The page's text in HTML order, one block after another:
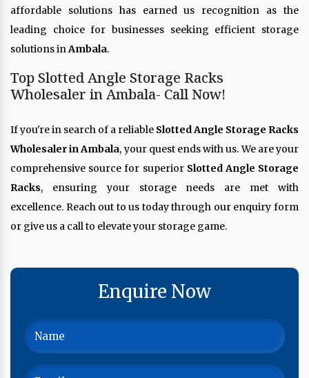
affordable solutions has earned us recognition as the
leading choice for businesses seeking efficient storage
solutions inAmbala.
Top Slotted Angle Storage Racks
Wholesaler in Ambala- Call Now!
If you're in search of a reliable Slotted Angle Storage Racks
Wholesaler in Ambala, your quest ends with us. We are your
comprehensive source for superior Slotted Angle Storage
Racks, ensuring your storage needs are met with
excellence. Reach out to us today through our enquiry form
or give us a call to elevate your storage game.
Enquire Now